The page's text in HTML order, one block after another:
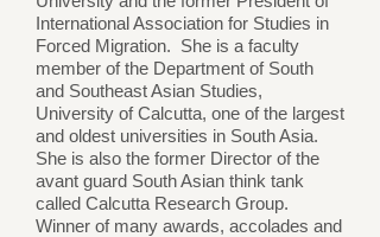
International Association for Studies in
Forced Migration. She is a faculty
member of the Department of South
and Southeast Asian Studies,
University of Calcutta, one of the largest
and oldest universities in South Asia.
She is also the former Director of the
avant guard South Asian think tank
called Calcutta Research Group.
Winner of many awards, accolades and